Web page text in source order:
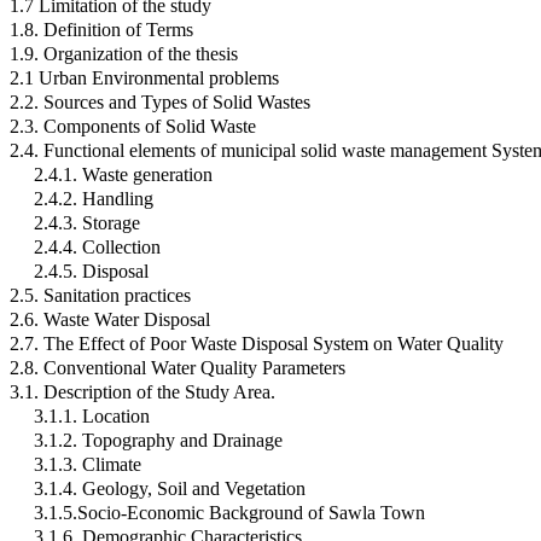
1.7 Limitation of the study
1.8. Definition of Terms
1.9. Organization of the thesis
2.1 Urban Environmental problems
2.2. Sources and Types of Solid Wastes
2.3. Components of Solid Waste
2.4. Functional elements of municipal solid waste management
2.4.1. Waste generation
2.4.2. Handling
2.4.3. Storage
2.4.4. Collection
2.4.5. Disposal
2.5. Sanitation practices
2.6. Waste Water Disposal
2.7. The Effect of Poor Waste Disposal System on Water Quality
2.8. Conventional Water Quality Parameters
3.1. Description of the Study Area.
3.1.1. Location
3.1.2. Topography and Drainage
3.1.3. Climate
3.1.4. Geology, Soil and Vegetation
3.1.5.Socio-Economic Background of Sawla Town
3.1.6. Demographic Characteristics